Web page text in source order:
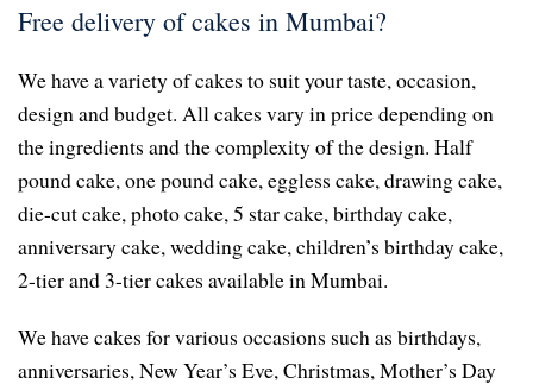
Free delivery of cakes in Mumbai?
We have a variety of cakes to suit your taste, occasion,
design and budget. All cakes vary in price depending on
the ingredients and the complexity of the design. Half
pound cake, one pound cake, eggless cake, drawing cake,
die-cut cake, photo cake, 5 star cake, birthday cake,
anniversary cake, wedding cake, children’s birthday cake,
2-tier and 3-tier cakes available in Mumbai.
We have cakes for various occasions such as birthdays,
anniversaries, New Year’s Eve, Christmas, Mother’s Day